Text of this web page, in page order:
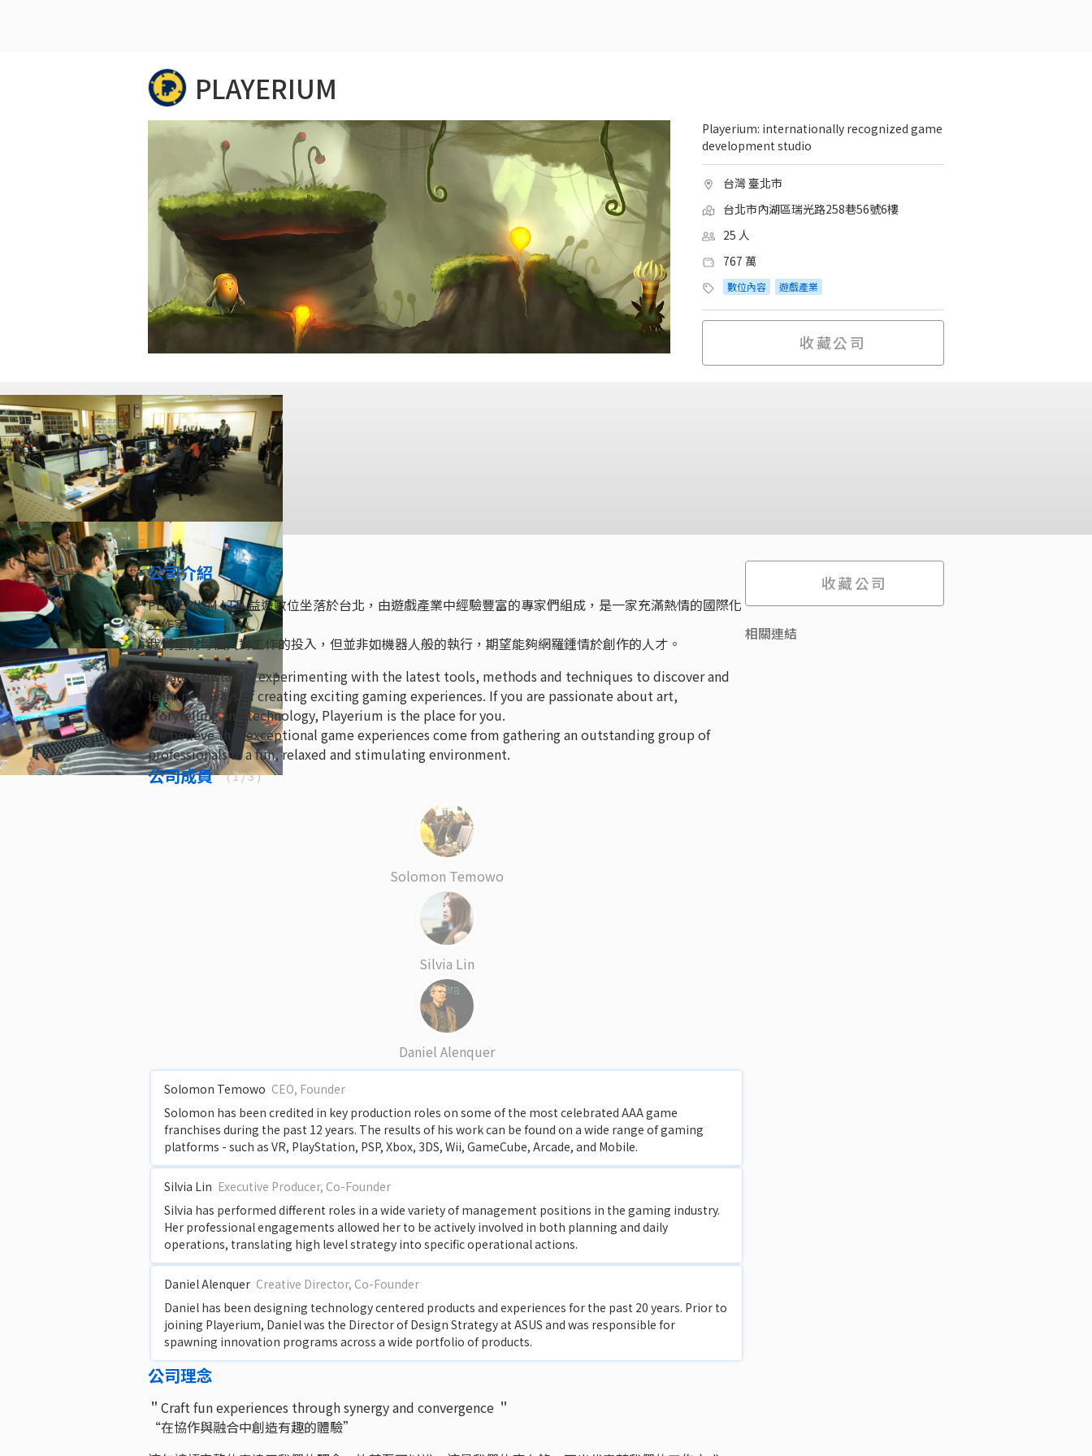
PLAYERIUM
Playerium: internationally recognized game
development studio
台灣 臺北市
台北市內湖區瑞光路258巷56號6樓
25 人
767 萬
數位內容 遊戲產業
收藏公司
公司介紹
PLAYERIUM LTD 益遊數位坐落於台北，由遊戲產業中經驗豐富的專家們組成，是一家充滿熱情的國際化
工作室。
我們重視每個人對工作的投入，但並非如機器人般的執行，期望能夠網羅鍾情於創作的人才。
We are constantly experimenting with the latest tools, methods and techniques to discover and
learn new ways of creating exciting gaming experiences. If you are passionate about art,
storytelling and technology, Playerium is the place for you.
We believe that exceptional game experiences come from gathering an outstanding group of
professionals in a fun, relaxed and stimulating environment.
公司成員 (1/ 3 )
Solomon Temowo
Silvia Lin
Daniel Alenquer
Solomon Temowo CEO, Founder
Solomon has been credited in key production roles on some of the most celebrated AAA game
franchises during the past 12 years. The results of his work can be found on a wide range of gaming
platforms - such as VR, PlayStation, PSP, Xbox, 3DS, Wii, GameCube, Arcade, and Mobile.
Silvia Lin Executive Producer, Co-Founder
Silvia has performed different roles in a wide variety of management positions in the gaming industry.
Her professional engagements allowed her to be actively involved in both planning and daily
operations, translating high level strategy into specific operational actions.
Daniel Alenquer Creative Director, Co-Founder
Daniel has been designing technology centered products and experiences for the past 20 years. Prior to
joining Playerium, Daniel was the Director of Design Strategy at ASUS and was responsible for
spawning innovation programs across a wide portfolio of products.
公司理念
＂Craft fun experiences through synergy and convergence ＂
“在協作與融合中創造有趣的體驗”
收藏公司
相關連結